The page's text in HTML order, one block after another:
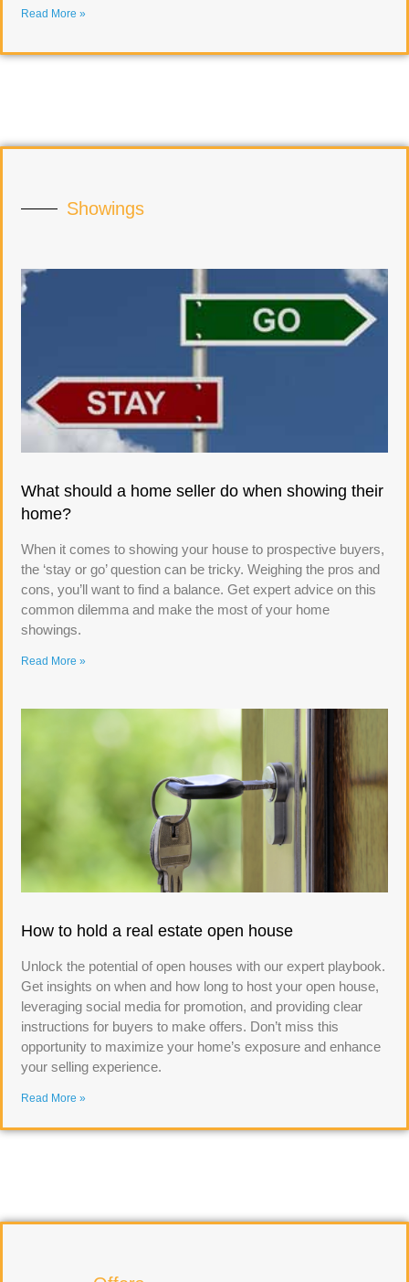
Read More »
Showings
What should a home seller do when showing their
home?
When it comes to showing your house to prospective buyers,
the ‘stay or go’ question can be tricky. Weighing the pros and
cons, you’ll want to find a balance. Get expert advice on this
common dilemma and make the most of your home
showings.
Read More »
How to hold a real estate open house
Unlock the potential of open houses with our expert playbook.
Get insights on when and how long to host your open house,
leveraging social media for promotion, and providing clear
instructions for buyers to make offers. Don’t miss this
opportunity to maximize your home’s exposure and enhance
your selling experience.
Read More »